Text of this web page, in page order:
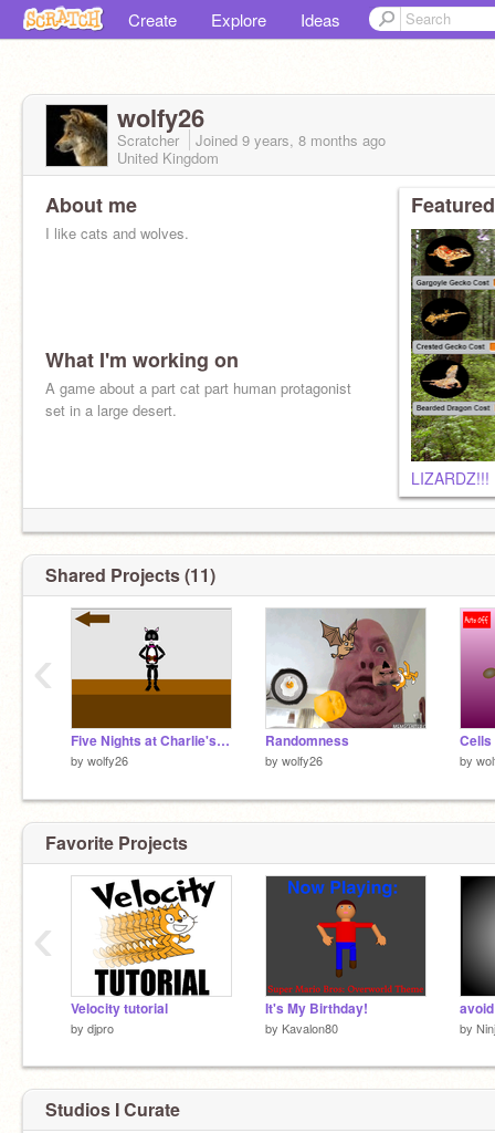
Create Explore Ideas
wolfy26
Scratcher Joined 9 years, 8 months ago
United Kingdom
About me
I like cats and wolves.
What I'm working on
A game about a part cat part human protagonist
set in a large desert.
LIZARDZ!!!
Shared Projects (11)
Five Nights at Charlie's Animatronics Performing (Unfinished)
by wolfy26
Randomness
by wolfy26
Cells
by
‹
Favorite Projects
Velocity tutorial
by djpro
It's My Birthday!
by Kavalon80 by
‹
Studios I Curate